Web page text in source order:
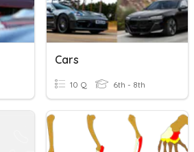
Cars
10 Q 6th - 8th